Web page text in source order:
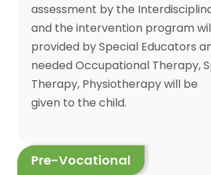
assessment by the
and the intervention program
provided by Special Educators
needed Occupational Therapy,
Therapy, Physiotherapy will be
given to the child.
Pre-Vocational